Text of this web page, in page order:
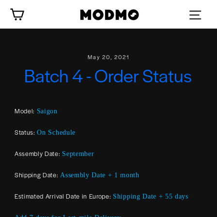
content
May 20, 2021
Batch 4 - Order Status
Model: Saigon
Status:On Schedule
Assembly Date: September
Shipping Date:Assembly Date + 1 month
Estimated Arrival Date in Europe: Shipping Date + 55 days